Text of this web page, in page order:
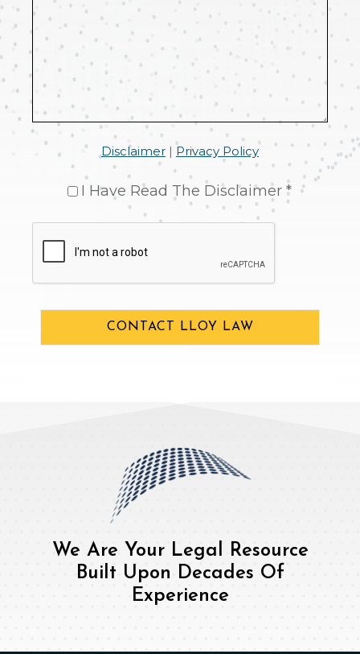
Disclaimer| Privacy Policy
I Have Read The Disclaimer *
CONTACT LLOY LAW
We Are Your Legal Resource
Built Upon Decades Of
Experience